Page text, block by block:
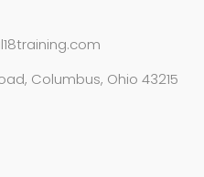
Columbus, Ohio 43215